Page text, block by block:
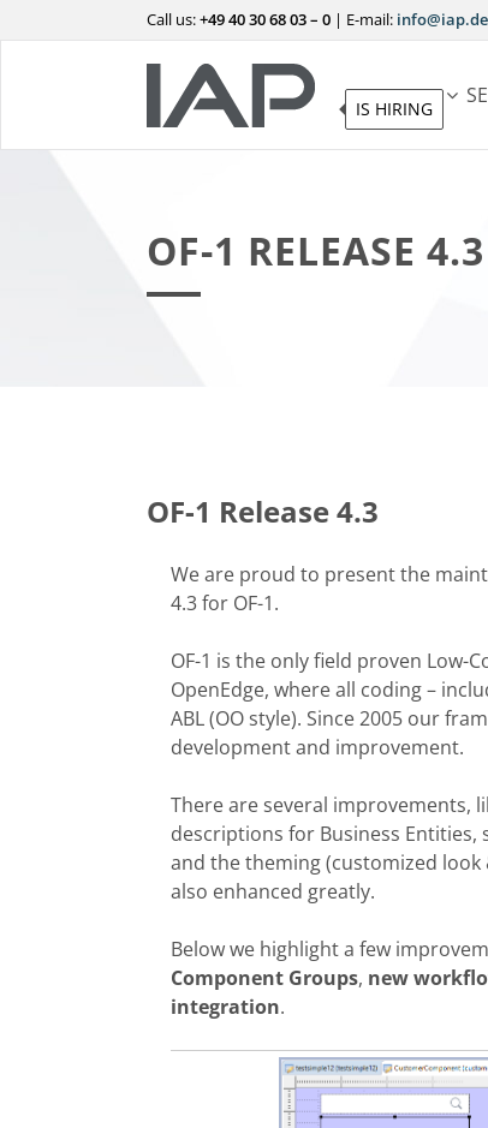
Call us:+49 40 30 68 03 – 0 | E-mail: info@iap.de
IS HIRING
OF-1 RELEASE 4.3
OF-1 Release 4.3
We are proud to present the
4.3 for OF-1.
OF-1 is the onlyfield proven Low-
OpenEdge, where all coding –
ABL (OO style). Since2005 our
development and improvement.
There are several improvements,
descriptions for Business Entities,
and the theming (customized look
also enhanced greatly.
Below we highlight a few
Component Groups, new
integration.